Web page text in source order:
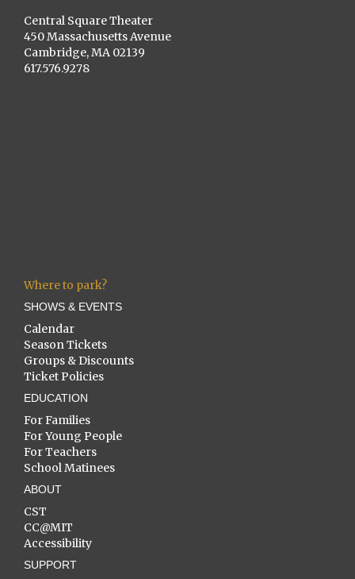
Central Square Theater
450 Massachusetts Avenue
Cambridge, MA 02139
617.576.9278
Where to park?
SHOWS & EVENTS
Calendar
Season Tickets
Groups & Discounts
Ticket Policies
EDUCATION
For Families
For Young People
For Teachers
School Matinees
ABOUT
CST
CC@MIT
Accessibility
SUPPORT